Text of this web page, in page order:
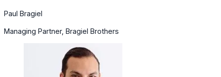
Paul Bragiel
Managing Partner, Bragiel Brothers